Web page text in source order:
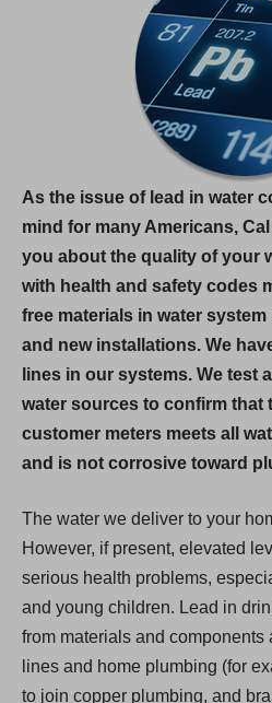
As the issue of lead in water
mind for many Americans,
you about the quality of your
with health and safety codes
free materials in water
and new installations. We
lines in our systems. We test
water sources to confirm that
customer meters meets all
and is not corrosive toward
The water we deliver to your
However, if present, elevated
serious health problems,
and young children. Lead in
from materials and
lines and home plumbing (for
to join copper plumbing, and